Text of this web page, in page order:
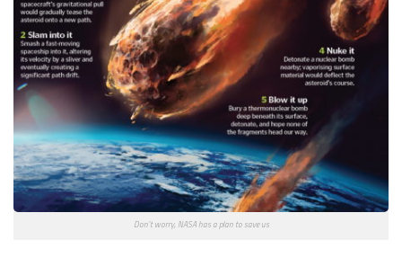
Don’t worry, NASA has a plan to save us